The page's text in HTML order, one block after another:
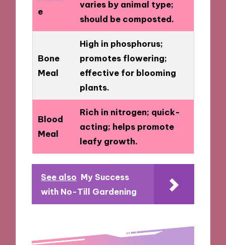
e
varies by animal type;
should be composted.
Bone
Meal
High in phosphorus;
promotes flowering;
effective for blooming
plants.
Blood
Meal
Rich in nitrogen; quick-
acting; helps promote
leafy growth.
See also My Success
with No-Till Gardening